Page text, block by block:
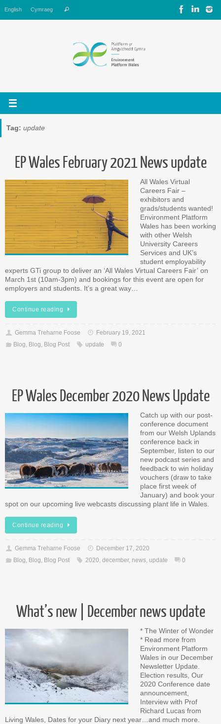
to
content
English Cymraeg Search
Tag: update
EP Wales February 2021 News update
All Wales Virtual
Careers Fair –
exhibitors and
grads/students wanted!
Environment Platform
Wales has been working
with other Welsh
University Careers
Services and UK’s
student employability
experts GTi group to deliver an ‘All Wales Virtual Careers Fair’ on
March 1st (10am-3pm) and bookings for this event are open for
employers and students. It’s a great way…
Continue reading
Gemma Treharne Foose
February 19, 2021
Blog, Blog, Blog Post update 0
EP Wales December 2020 News Update
Catch up with our post-
conference document
from our Welsh Uplands
conference back in
September, listen to our
new podcast series and
feedback to win holiday
vouchers (draw to take
place first week of
January) and book your
spot on our upcoming live webcasts discussing plant life in Wales.
Continue reading
Gemma Treharne Foose
December 17, 2020
Blog, Blog, Blog Post 2020, december, news, update 0
What’s new | December news update
* The Winter of Wonder
* Read more from
Environment Platform
Wales in our December
Newsletter Update.
Election results, Our
2020 Conference date
announcement,
Interview with Prof
Richard Lucas from
Living Wales, Dates for your Diary next year…and much more.